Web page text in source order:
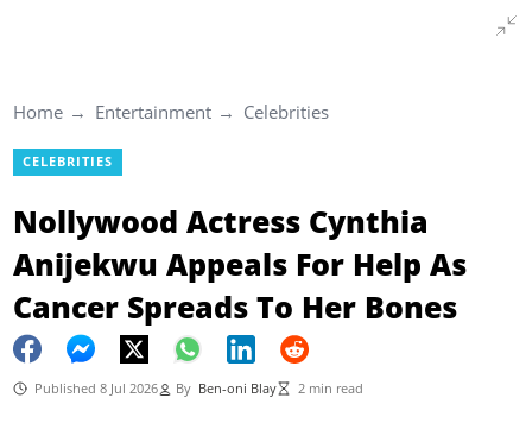
Home Entertainment Celebrities
CELEBRITIES
Nollywood Actress Cynthia
Anijekwu Appeals For Help As
Cancer Spreads To Her Bones
Published 8 Jul 2026 By Ben-oni Blay 2 min read